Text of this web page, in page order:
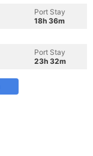
Port Stay
18h 36m
Port Stay
23h 32m